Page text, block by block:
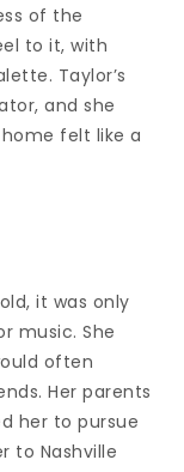
of the
to it, with
Taylor’s
and she
felt like a
it was only
music. She
often
Her parents
her to pursue
to Nashville